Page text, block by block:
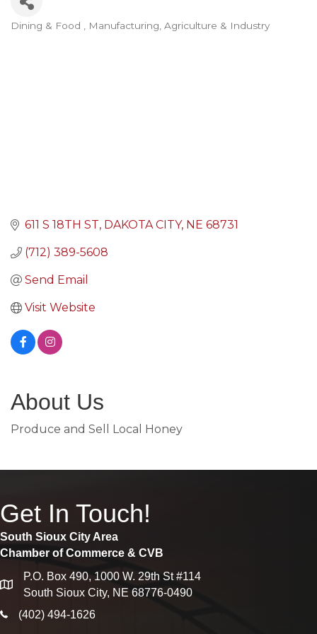
Categories
Dining & Food Manufacturing, Agriculture & Industry
611 S 18TH ST DAKOTA CITY NE 68731
(712) 389-5608
Send Email
Visit Website
About Us
Produce and Sell Local Honey
Get In Touch!
South Sioux City Area
Chamber of Commerce & CVB
map
P.O. Box 490, 1000 W. 29th St #114
South Sioux City, NE 68776-0490
phone icon
(402) 494-1626